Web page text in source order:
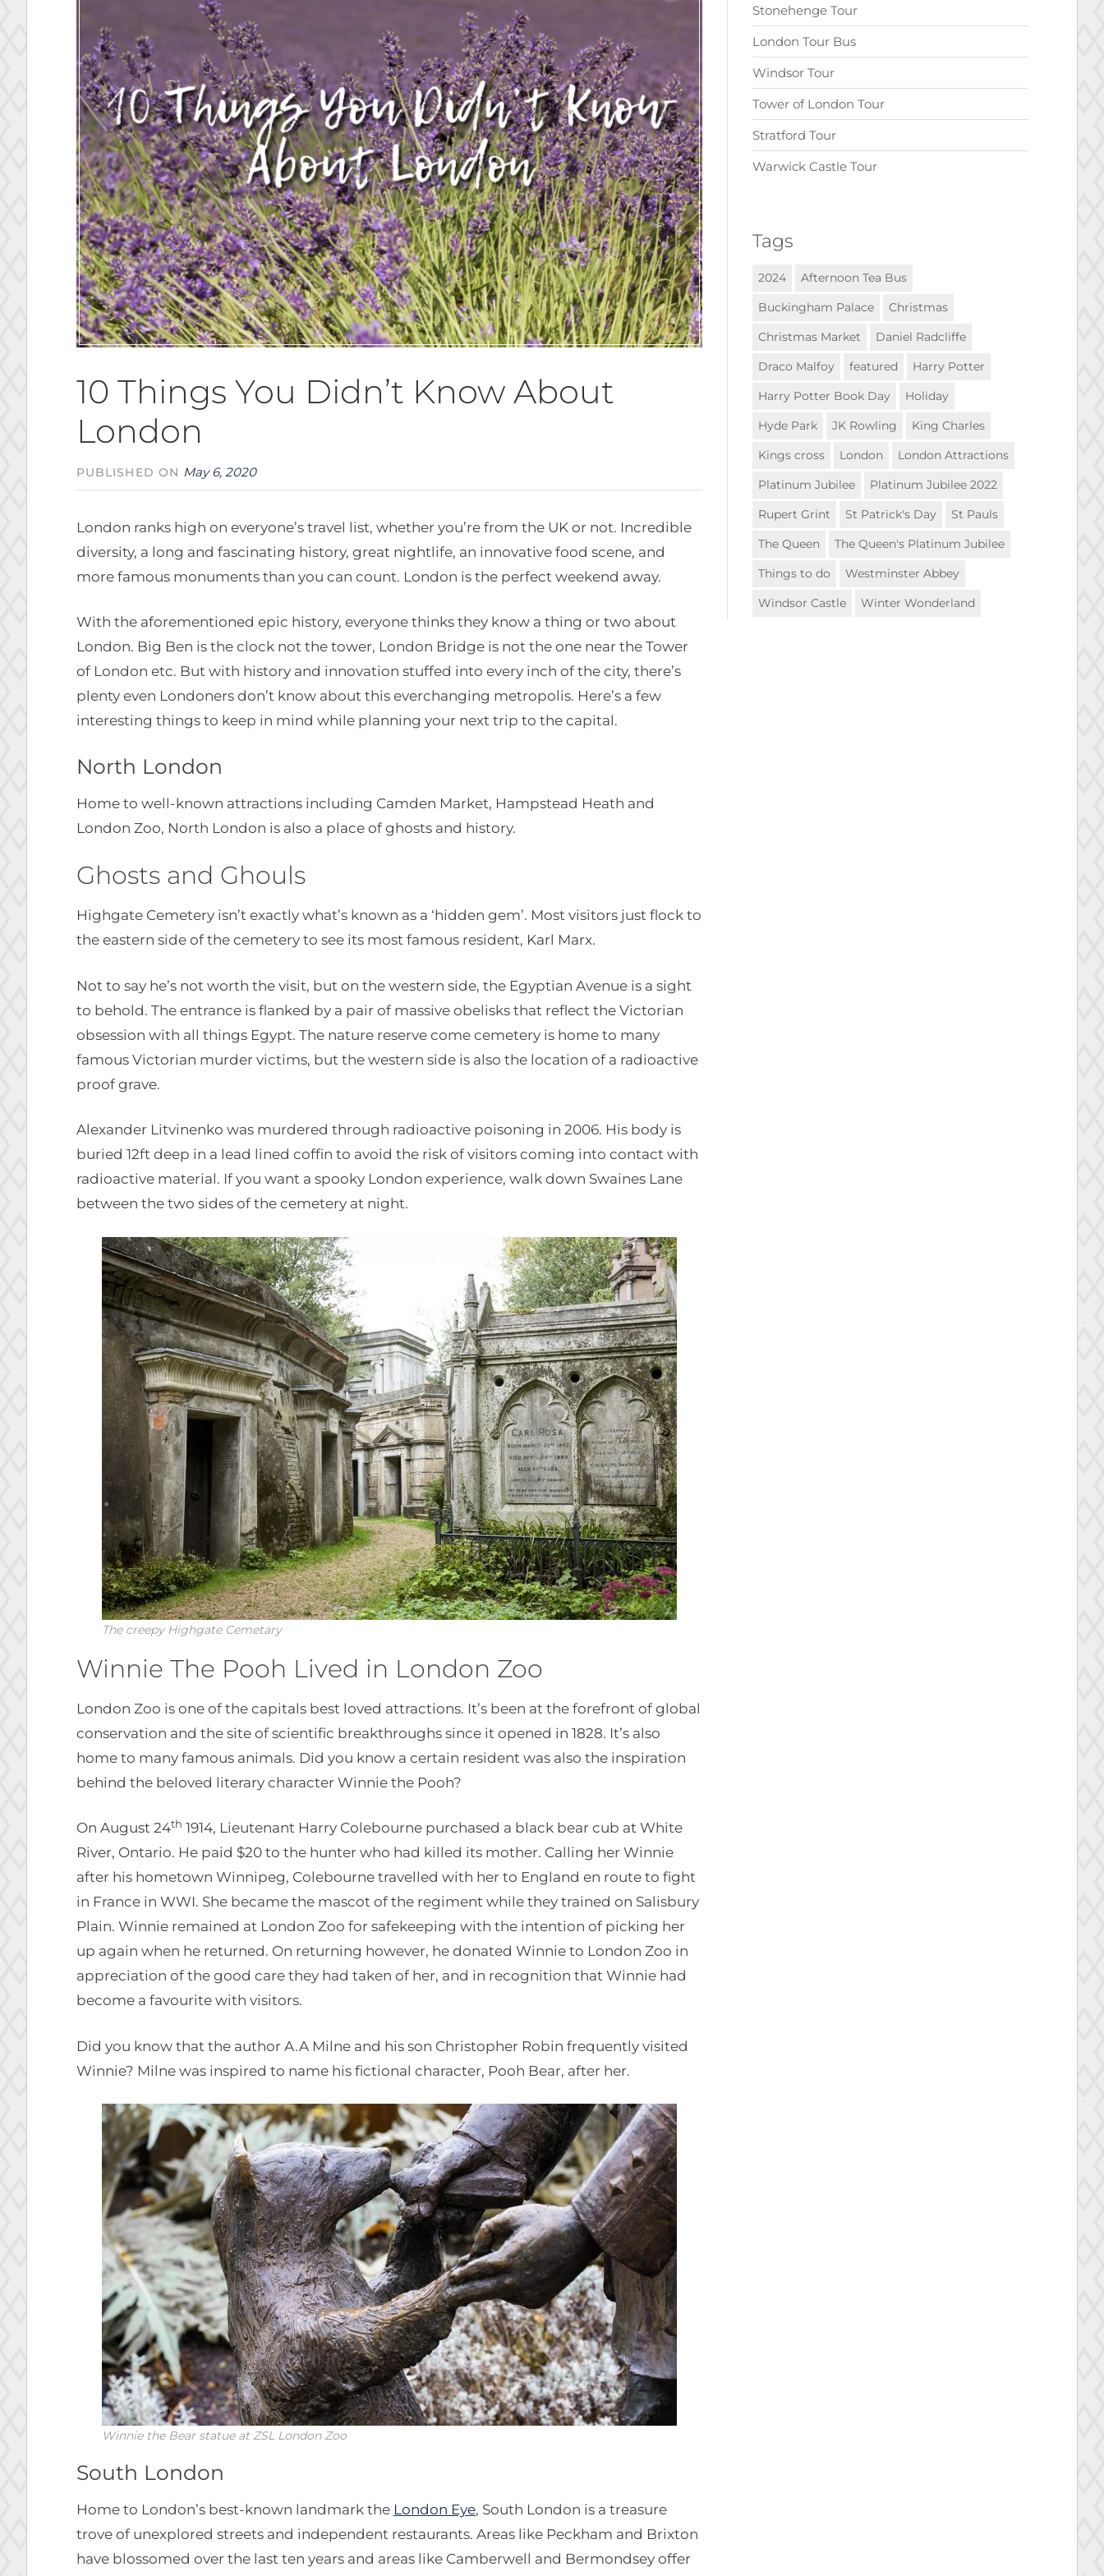
10 Things You Didn’t Know About
London
PUBLISHED ON May 6, 2020
London ranks high on everyone’s travel list, whether you’re from the UK or not. Incredible
diversity, a long and fascinating history, great nightlife, an innovative food scene, and
more famous monuments than you can count. London is the perfect weekend away.
With the aforementioned epic history, everyone thinks they know a thing or two about
London. Big Ben is the clock not the tower, London Bridge is not the one near the Tower
of London etc. But with history and innovation stuffed into every inch of the city, there’s
plenty even Londoners don’t know about this everchanging metropolis. Here’s a few
interesting things to keep in mind while planning your next trip to the capital.
North London
Home to well-known attractions including Camden Market, Hampstead Heath and
London Zoo, North London is also a place of ghosts and history.
Ghosts and Ghouls
Highgate Cemetery isn’t exactly what’s known as a ‘hidden gem’. Most visitors just flock to
the eastern side of the cemetery to see its most famous resident, Karl Marx.
Not to say he’s not worth the visit, but on the western side, the Egyptian Avenue is a sight
to behold. The entrance is flanked by a pair of massive obelisks that reflect the Victorian
obsession with all things Egypt. The nature reserve come cemetery is home to many
famous Victorian murder victims, but the western side is also the location of a radioactive
proof grave.
Alexander Litvinenko was murdered through radioactive poisoning in 2006. His body is
buried 12ft deep in a lead lined coffin to avoid the risk of visitors coming into contact with
radioactive material. If you want a spooky London experience, walk down Swaines Lane
between the two sides of the cemetery at night.
The creepy Highgate Cemetary
Winnie The Pooh Lived in London Zoo
London Zoo is one of the capitals best loved attractions. It’s been at the forefront of global
conservation and the site of scientific breakthroughs since it opened in 1828. It’s also
home to many famous animals. Did you know a certain resident was also the inspiration
behind the beloved literary character Winnie the Pooh?
On August 24th 1914, Lieutenant Harry Colebourne purchased a black bear cub at White
River, Ontario. He paid $20 to the hunter who had killed its mother. Calling her Winnie
after his hometown Winnipeg, Colebourne travelled with her to England en route to fight
in France in WWI. She became the mascot of the regiment while they trained on Salisbury
Plain. Winnie remained at London Zoo for safekeeping with the intention of picking her
up again when he returned. On returning however, he donated Winnie to London Zoo in
appreciation of the good care they had taken of her, and in recognition that Winnie had
become a favourite with visitors.
Did you know that the author A.A Milne and his son Christopher Robin frequently visited
Winnie? Milne was inspired to name his fictional character, Pooh Bear, after her.
Winnie the Bear statue at ZSL London Zoo
South London
Home to London’s best-known landmark the London Eye, South London is a treasure
trove of unexplored streets and independent restaurants. Areas like Peckham and Brixton
have blossomed over the last ten years and areas like Camberwell and Bermondsey offer
Stonehenge Tour
London Tour Bus
Windsor Tour
Tower of London Tour
Stratford Tour
Warwick Castle Tour
Tags
2024
Afternoon Tea Bus
Buckingham Palace
Christmas
Christmas Market
Daniel Radcliffe
Draco Malfoy
featured
Harry Potter
Harry Potter Book Day
Holiday
Hyde Park
JK Rowling
King Charles
Kings cross
London
London Attractions
Platinum Jubilee
Platinum Jubilee 2022
Rupert Grint
St Patrick's Day
St Pauls
The Queen
The Queen's Platinum Jubilee
Things to do
Westminster Abbey
Windsor Castle
Winter Wonderland